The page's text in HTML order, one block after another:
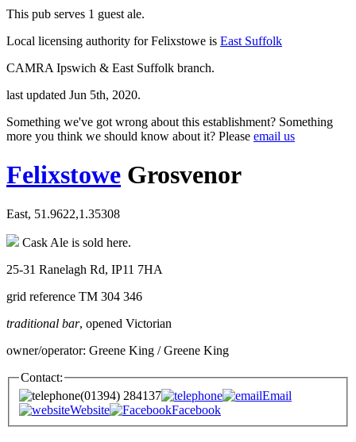
This pub serves 1 guest ale.
Local licensing authority for Felixstowe is East Suffolk
CAMRA Ipswich & East Suffolk branch.
last updated Jun 5th, 2020.
Something we've got wrong about this establishment? Something
more you think we should know about it? Please email us
Felixstowe Grosvenor
East, 51.9622,1.35308
Cask Ale is sold here.
25-31 Ranelagh Rd, IP11 7HA
grid reference TM 304 346
traditional bar, opened Victorian
owner/operator: Greene King / Greene King
Contact:
(01394) 284137
Email
Website
Facebook